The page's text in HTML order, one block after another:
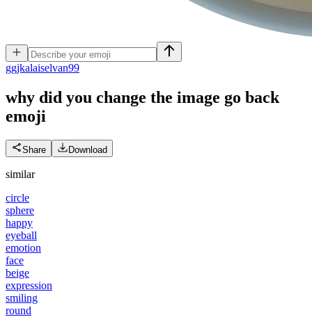
ggjkalaiselvan99
why did you change the image go back
emoji
Share Download
similar
circle
sphere
happy
eyeball
emotion
face
beige
expression
smiling
round